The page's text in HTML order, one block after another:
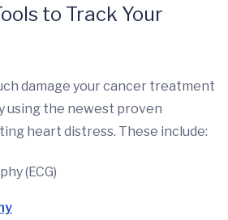
to Track Your
damage your cancer treatment
using the newest proven
heart distress. These include:
(ECG)